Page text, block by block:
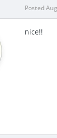
Posted
nice!!